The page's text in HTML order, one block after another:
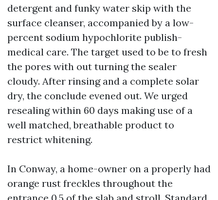
detergent and funky water skip with the
surface cleanser, accompanied by a low-
percent sodium hypochlorite publish-
medical care. The target used to be to fresh
the pores with out turning the sealer
cloudy. After rinsing and a complete solar
dry, the conclude evened out. We urged
resealing within 60 days making use of a
well matched, breathable product to
restrict whitening.
In Conway, a home-owner on a properly had
orange rust freckles throughout the